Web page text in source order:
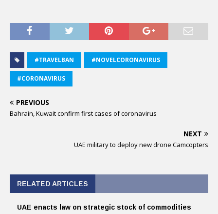
#TRAVELBAN #NOVELCORONAVIRUS
#CORONAVIRUS
PREVIOUS
Bahrain, Kuwait confirm first cases of coronavirus
NEXT
UAE military to deploy new drone Camcopters
RELATED ARTICLES
UAE enacts law on strategic stock of commodities